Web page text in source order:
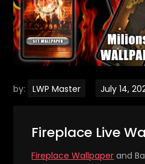
by: LWP Master
Fireplace Live
Fireplace Wallpaper and